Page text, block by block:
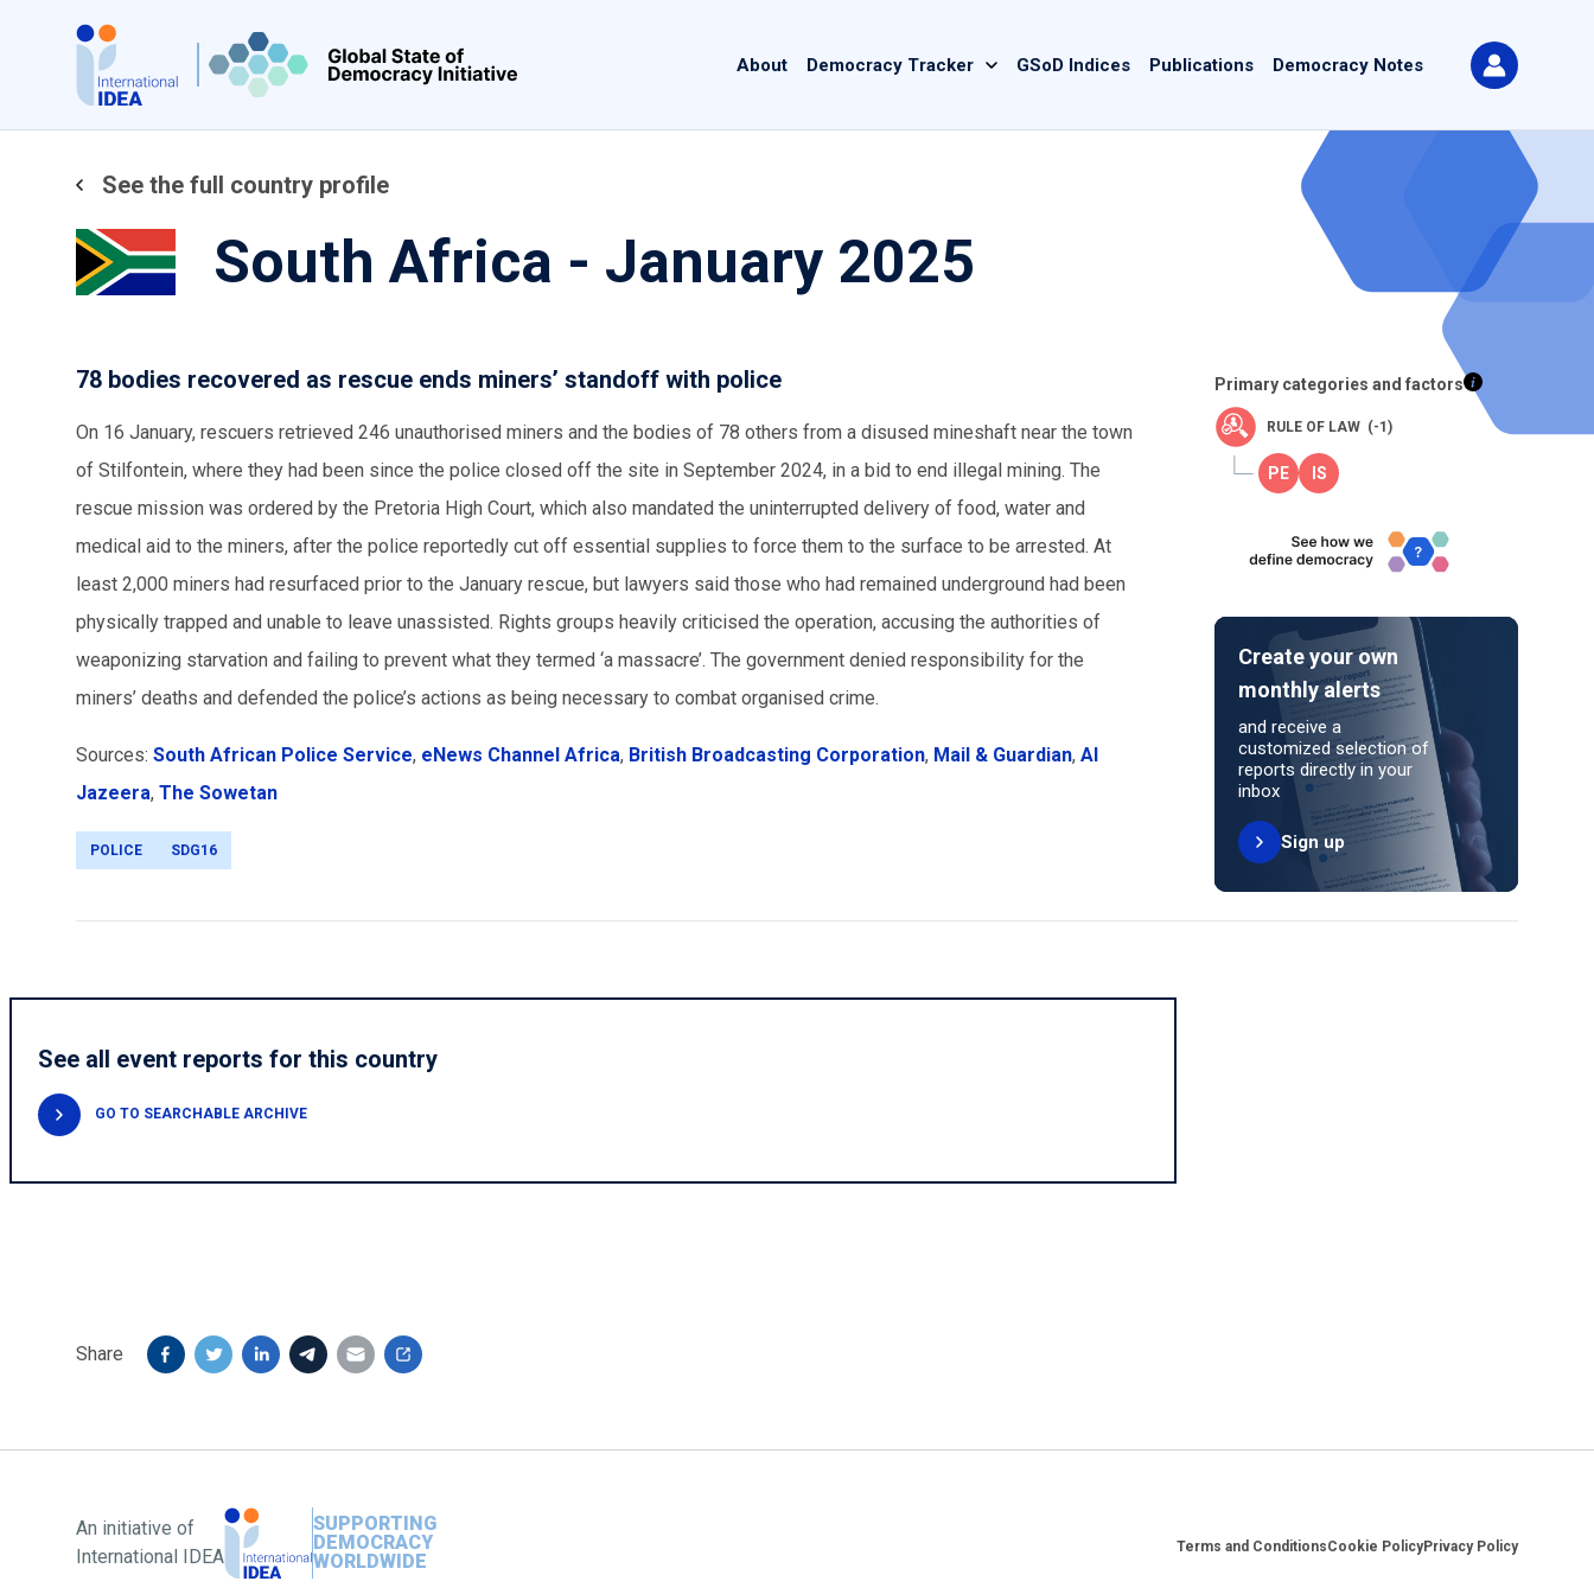
content
navigation
About Democracy Tracker GSoD Indices Publications Democracy Notes
See the full country profile
South Africa - January 2025
78 bodies recovered as rescue ends miners’ standoff with police
On 16 January, rescuers retrieved 246 unauthorised miners and the bodies of 78 others from a disused mineshaft near the town
of Stilfontein, where they had been since the police closed off the site in September 2024, in a bid to end illegal mining. The
rescue mission was ordered by the Pretoria High Court, which also mandated the uninterrupted delivery of food, water and
medical aid to the miners, after the police reportedly cut off essential supplies to force them to the surface to be arrested. At
least 2,000 miners had resurfaced prior to the January rescue, but lawyers said those who had remained underground had been
physically trapped and unable to leave unassisted. Rights groups heavily criticised the operation, accusing the authorities of
weaponizing starvation and failing to prevent what they termed ‘a massacre’. The government denied responsibility for the
miners’ deaths and defended the police’s actions as being necessary to combat organised crime.
Sources: South African Police Service, eNews Channel Africa, British Broadcasting Corporation, Mail & Guardian, Al
Jazeera, The Sowetan
POLICE SDG16
Primary categories and factors
RULE OF LAW (-1)
Create your own
monthly alerts
and receive a
customized selection of
reports directly in your
inbox
Sign up
See all event reports for this country
GO TO SEARCHABLE ARCHIVE
Share
An initiative of
International IDEA
SUPPORTING
DEMOCRACY
WORLDWIDE
Footer
Terms and ConditionsCookie PolicyPrivacy Policy